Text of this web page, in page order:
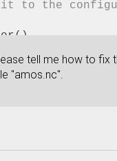
it to the
tell me how to fix
"amos.nc".